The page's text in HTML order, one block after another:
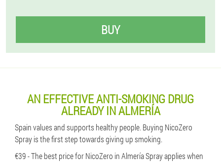
BUY
AN EFFECTIVE ANTI-SMOKING DRUG
ALREADY IN ALMERÍA
Spain values ​​and supports healthy people. Buying NicoZero
Spray is the first step towards giving up smoking.
€39 - The best price for NicoZero in Almería Spray applies when